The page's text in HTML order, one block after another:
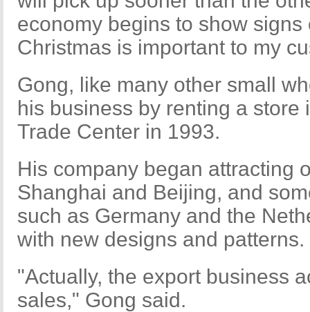
economy begins to show
Christmas is important to my
Gong, like many other small
his business by renting a store
Trade Center in 1993.
His company began attracting
Shanghai and Beijing, and
such as Germany and the
with new designs and patterns.
"Actually, the export business
sales," Gong said.